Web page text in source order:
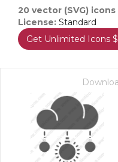
20 vector (SVG) icons
License: Standard
Get Unlimited Icons